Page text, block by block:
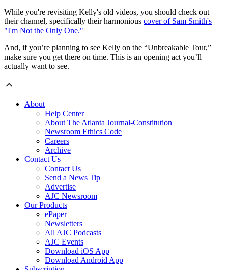
While you're revisiting Kelly's old videos, you should check out
their channel, specifically their harmonious cover of Sam Smith's
"I'm Not the Only One."
And, if you’re planning to see Kelly on the “Unbreakable Tour,”
make sure you get there on time. This is an opening act you’ll
actually want to see.
About
Help Center
About The Atlanta Journal-Constitution
Newsroom Ethics Code
Careers
Archive
Contact Us
Contact Us
Send a News Tip
Advertise
AJC Newsroom
Our Products
ePaper
Newsletters
All AJC Podcasts
AJC Events
Download iOS App
Download Android App